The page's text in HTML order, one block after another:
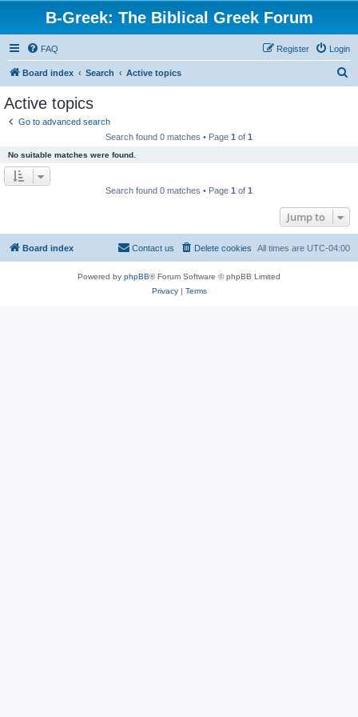
B-Greek: The Biblical Greek Forum
FAQ Login
Register
Board index Search Active topics
Active topics
Go to advanced search
Search found 0 matches • Page 1 of 1
No suitable matches were found.
Search found 0 matches • Page 1 of 1
Jump to
Board index All times are UTC-04:00
Delete cookies
Contact us
Powered by phpBB® Forum Software © phpBB Limited
Privacy| Terms